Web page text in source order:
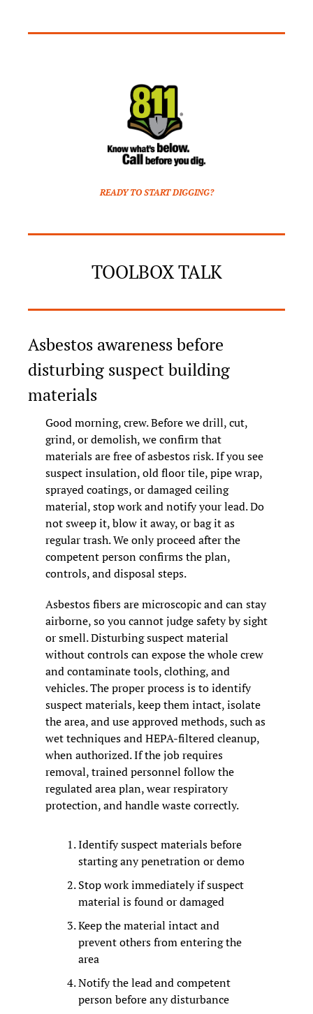
READY TO START DIGGING?
TOOLBOX TALK
Asbestos awareness before
disturbing suspect building
materials
Good morning, crew. Before we drill, cut,
grind, or demolish, we confirm that
materials are free of asbestos risk. If you see
suspect insulation, old floor tile, pipe wrap,
sprayed coatings, or damaged ceiling
material, stop work and notify your lead. Do
not sweep it, blow it away, or bag it as
regular trash. We only proceed after the
competent person confirms the plan,
controls, and disposal steps.
Asbestos fibers are microscopic and can stay
airborne, so you cannot judge safety by sight
or smell. Disturbing suspect material
without controls can expose the whole crew
and contaminate tools, clothing, and
vehicles. The proper process is to identify
suspect materials, keep them intact, isolate
the area, and use approved methods, such as
wet techniques and HEPA-filtered cleanup,
when authorized. If the job requires
removal, trained personnel follow the
regulated area plan, wear respiratory
protection, and handle waste correctly.
Identify suspect materials before
starting any penetration or demo
Stop work immediately if suspect
material is found or damaged
Keep the material intact and
prevent others from entering the
area
Notify the lead and competent
person before any disturbance